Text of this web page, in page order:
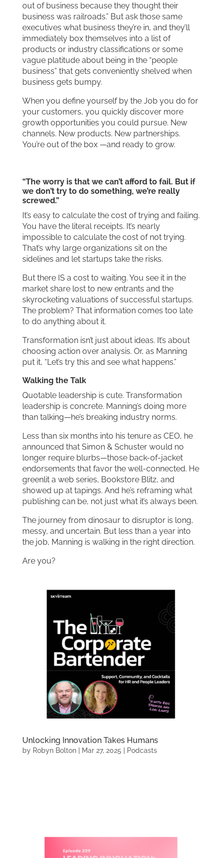
out of business because they thought their
business was railroads.” But ask those same
executives what business they’re in, and they’ll
immediately box themselves into a list of
products or industry classifications or some
vague platitude about being in the “people
business” that gets conveniently shelved when
business gets bumpy.
When you define yourself by the Job you do for
your customers, you quickly discover more
growth opportunities you could pursue. New
channels. New products. New partnerships.
You’re out of the box —and ready to grow.
“The worry is that we can’t afford to fail. But if
we don’t try to do something, we’re really
screwed.”
It’s easy to calculate the cost of trying and failing.
You have the literal receipts. It’s nearly
impossible to calculate the cost of not trying.
That’s why large organizations sit on the
sidelines and let startups take the risks.
But there IS a cost to waiting. You see it in the
market share lost to new entrants and the
skyrocketing valuations of successful startups.
The problem? That information comes too late
to do anything about it.
Transformation isn’t just about ideas. It’s about
choosing action over analysis. Or, as Manning
put it, “Let’s try this and see what happens.”
Walking the Talk
Quotable leadership is cute. Transformation
leadership is concrete. Manning’s doing more
than talking—he’s breaking industry norms.
Less than six months into his tenure as CEO, he
announced that Simon & Schuster would no
longer require blurbs—those back-of-jacket
endorsements that favor the well-connected. He
greenlit a web series, Bookstore Blitz, and
showed up at tapings. And he’s reframing what
publishing can be, not just what it’s always been.
The journey from dinosaur to disruptor is long,
messy, and uncertain. But less than a year into
the job, Manning is walking in the right direction.
Are you?
Unlocking Innovation Takes Humans
by Robyn Bolton| Mar 27, 2025 Podcasts